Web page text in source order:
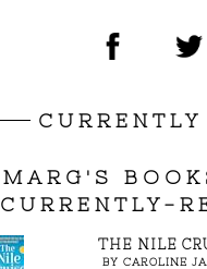
MARG'S
CURRENTLY-
THE NILE
BY CAROLINE